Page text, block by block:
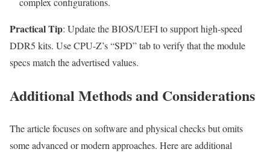
Practical Tip: Update the BIOS/UEFI to support high-speed
DDR5 kits. Use CPU-Z’s “SPD” tab to verify that the module
specs match the advertised values.
Additional Methods and Considerations
The article focuses on software and physical checks but omits
some advanced or modern approaches. Here are additional